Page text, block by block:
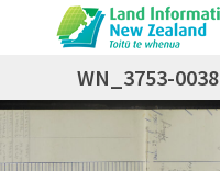
WN_3753-0038